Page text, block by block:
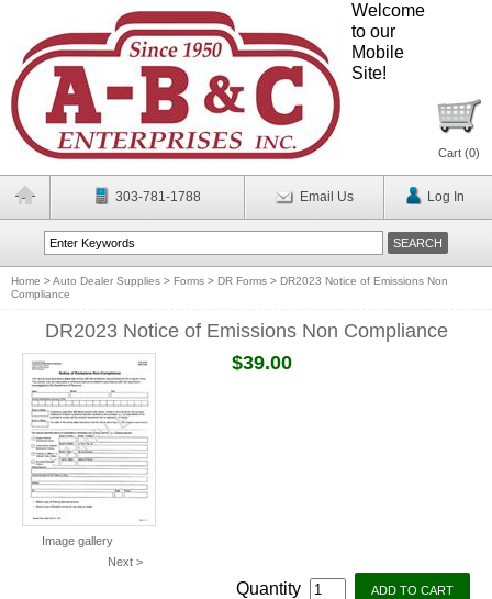
Welcome
to our
Mobile
Site!
Cart (0)
303-781-1788 Email Us Log In
Home >Auto Dealer Supplies > Forms > DR Forms > DR2023 Notice of Emissions Non
Compliance
DR2023 Notice of Emissions Non Compliance
Image gallery
Next >
$39.00
Quantity